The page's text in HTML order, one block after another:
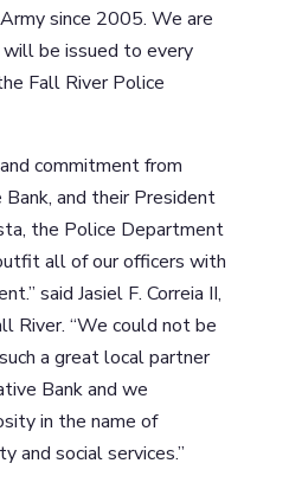
since 2005. We are
be issued to every
Fall River Police
commitment from
Bank, and their President
the Police Department
all of our officers with
said Jasiel F. Correia II,
River. “We could not be
a great local partner
Bank and we
in the name of
and social services.”